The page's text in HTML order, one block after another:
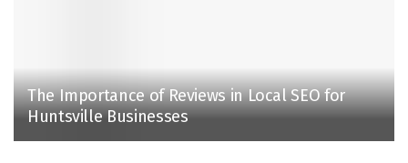
The Importance of Reviews in Local SEO for
Huntsville Businesses